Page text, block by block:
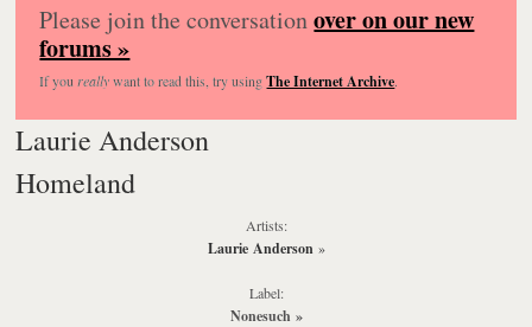
Please join the conversationover on our new
forums »
If you reallywant to read this, try usingThe Internet Archive.
Laurie Anderson
Homeland
Artists:
Laurie Anderson »
Label:
Nonesuch »